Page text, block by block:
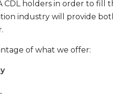
CDL holders in order to fill
industry will provide
of what we offer: